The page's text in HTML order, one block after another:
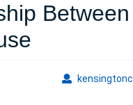
Between
Complex